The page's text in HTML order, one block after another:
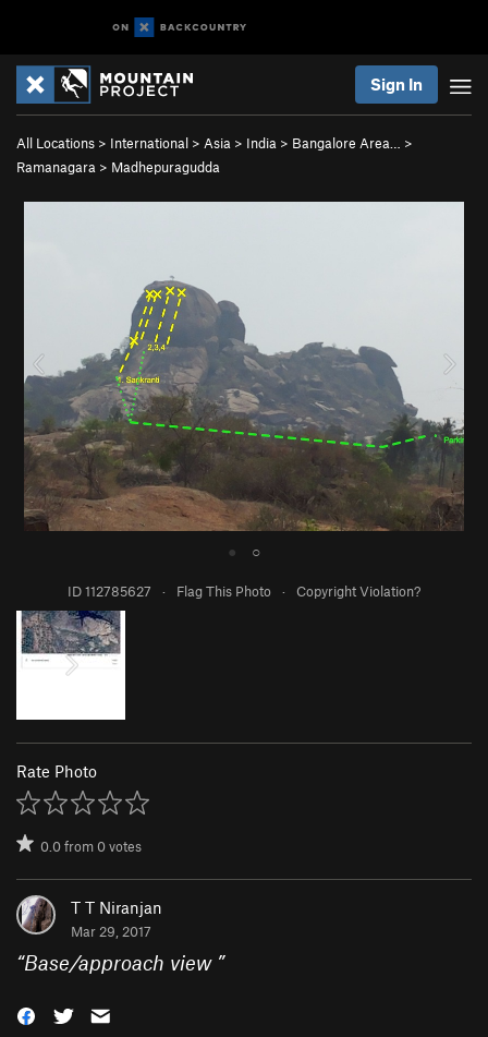
Sign In
All Locations > International > Asia > India > Bangalore Area…
>
Ramanagara > Madhepuragudda
● ○
ID 112785627 · Flag This Photo · Copyright Violation?
Rate Photo
0.0from0votes
T T Niranjan
Mar 29, 2017
“Base/approach view ”